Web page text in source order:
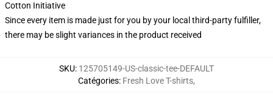
Cotton Initiative
Since every item is made just for you by your local third-party fulfiller,
there may be slight variances in the product received
SKU: 125705149-US-classic-tee-DEFAULT
Catégories: Fresh Love T-shirts,